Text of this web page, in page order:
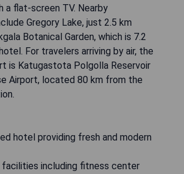
a flat-screen TV. Nearby
Gregory Lake, just 2.5 km
Botanical Garden, which is 7.2
For travelers arriving by air, the
is Katugastota Polgolla Reservoir
Airport, located 80 km from the
hotel providing fresh and modern
including fitness center